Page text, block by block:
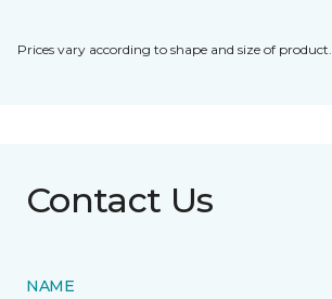
Prices vary according to shape and size of product.
Contact Us
NAME